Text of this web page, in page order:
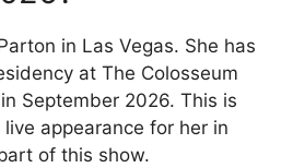
in Las Vegas. She has
at The Colosseum
September 2026. This is
appearance for her in
of this show.